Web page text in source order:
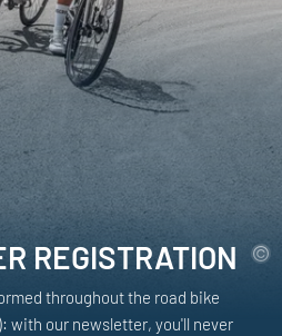
REGISTRATION
throughout the road bike
with our newsletter, you'll never